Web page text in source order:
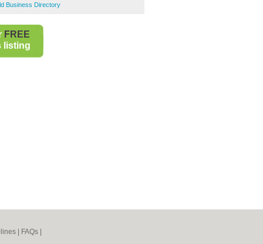
Business Directory
FREE
listing
FAQs